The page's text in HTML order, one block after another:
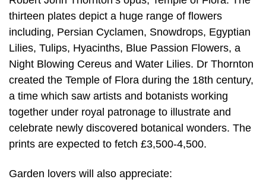
thirteen plates depict a huge range of flowers
including, Persian Cyclamen, Snowdrops, Egyptian
Lilies, Tulips, Hyacinths, Blue Passion Flowers, a
Night Blowing Cereus and Water Lilies. Dr Thornton
created the Temple of Flora during the 18th century,
a time which saw artists and botanists working
together under royal patronage to illustrate and
celebrate newly discovered botanical wonders. The
prints are expected to fetch £3,500-4,500.
Garden lovers will also appreciate: